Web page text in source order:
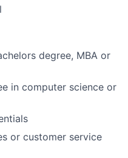
degree, MBA or
in computer science or
or customer service